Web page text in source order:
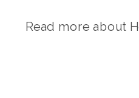
Read more about